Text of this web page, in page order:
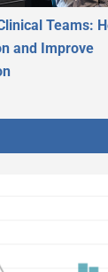
Teams:
and Improve